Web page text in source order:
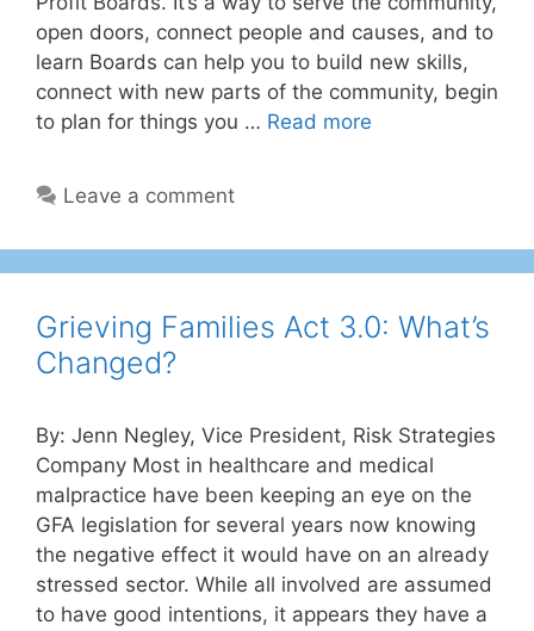
open doors, connect people and causes, and to
learn Boards can help you to build new skills,
connect with new parts of the community, begin
to plan for things you … Read more
Leave a comment
Grieving Families Act 3.0: What’s
Changed?
By: Jenn Negley, Vice President, Risk Strategies
Company Most in healthcare and medical
malpractice have been keeping an eye on the
GFA legislation for several years now knowing
the negative effect it would have on an already
stressed sector. While all involved are assumed
to have good intentions, it appears they have a